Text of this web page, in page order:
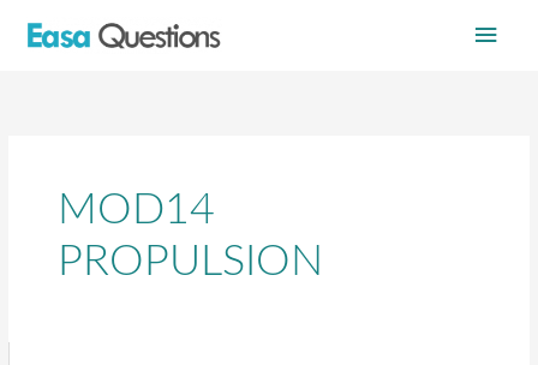
Main
MOD14
PROPULSION